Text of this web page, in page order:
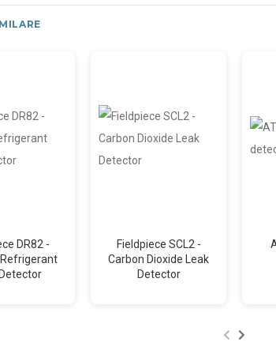
DR82 -
Detector
Fieldpiece SCL2 -
Carbon Dioxide Leak
Detector